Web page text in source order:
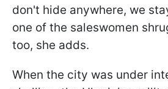
don't hide anywhere, we
one of the saleswomen
too, she adds.
When the city was under